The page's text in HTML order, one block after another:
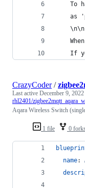
To
as
    \n\n
If
1 file 0
CrazyCoder/
Last active December 9,
rhl2401/
Aqara Wireless Switch
name: